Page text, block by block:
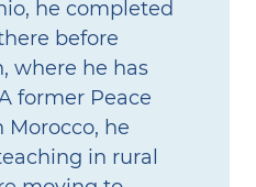
he completed
before
where he has
former Peace
Morocco, he
in rural